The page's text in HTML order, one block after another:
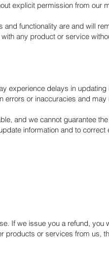
explicit permission from our
functionality are and will
any product or service
experience delays in
errors or inaccuracies and
and we cannot guarantee
information and to
If we issue you a refund,
products or services from us,